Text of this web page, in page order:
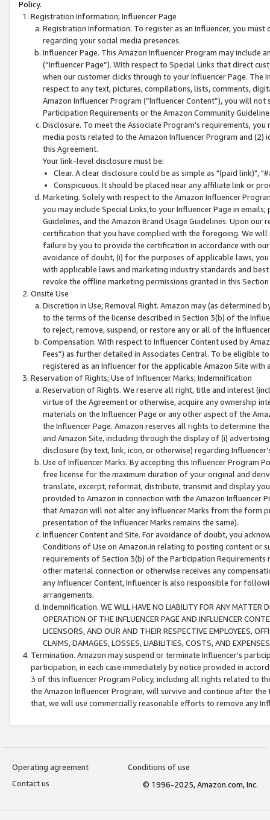
Policy.
Registration Information; Influencer Page
Registration Information. To register as an Influencer, you
regarding your social media presences.
Influencer Page. This Amazon Influencer Program may include
(“Influencer Page”). With respect to Special Links that direct
when our customer clicks through to your Influencer Page. The
respect to any text, pictures, compilations, lists, comments,
Amazon Influencer Program (“Influencer Content”), you will
Participation Requirements or the Amazon Community
Disclosure. To meet the Associate Program's requirements,
media posts related to the Amazon Influencer Program and
this Agreement.
Your link-level disclosure must be:
Clear. A clear disclosure could be as simple as "(paid link)",
Conspicuous. It should be placed near any affiliate link or
Marketing. Solely with respect to the Amazon Influencer
you may include Special Links,to your Influencer Page in
Guidelines, and the Amazon Brand Usage Guidelines. Upon
certification that you have complied with the foregoing. We
failure by you to provide the certification in accordance with
avoidance of doubt, (i) for the purposes of applicable laws,
with applicable laws and marketing industry standards and
revoke the offline marketing permissions granted in this
Onsite Use
Discretion in Use; Removal Right. Amazon may (as
to the terms of the license described in Section 3(b) of the
to reject, remove, suspend, or restore any or all of the
Compensation. With respect to Influencer Content used by
Fees”) as further detailed in Associates Central. To be eligible
registered as an Influencer for the applicable Amazon Site with
Reservation of Rights; Use of Influencer Marks; Indemnification
Reservation of Rights. We reserve all right, title and interest
virtue of the Agreement or otherwise, acquire any ownership
materials on the Influencer Page or any other aspect of the
the Influencer Page. Amazon reserves all rights to determine
and Amazon Site, including through the display of (i)
disclosure (by text, link, icon, or otherwise) regarding
Use of Influencer Marks. By accepting this Influencer
free license for the maximum duration of your original and
translate, excerpt, reformat, distribute, transmit and display
provided to Amazon in connection with the Amazon
that Amazon will not alter any Influencer Marks from the form
presentation of the Influencer Marks remains the same).
Influencer Content and Site. For avoidance of doubt, you
Conditions of Use on Amazon.in relating to posting content or
requirements of Section 3(b) of the Participation
other material connection or otherwise receives any
any Influencer Content, Influencer is also responsible for
arrangements.
Indemnification. WE WILL HAVE NO LIABILITY FOR ANY MATTER
OPERATION OF THE INFLUENCER PAGE AND INFLUENCER
LICENSORS, AND OUR AND THEIR RESPECTIVE EMPLOYEES,
CLAIMS, DAMAGES, LOSSES, LIABILITIES, COSTS, AND
Termination. Amazon may suspend or terminate Influencer’s
participation, in each case immediately by notice provided in
3 of this Influencer Program Policy, including all rights related to
the Amazon Influencer Program, will survive and continue after
that, we will use commercially reasonable efforts to remove any
Operating agreement
Conditions of use
Contact us
© 1996-2025, Amazon.com, Inc.